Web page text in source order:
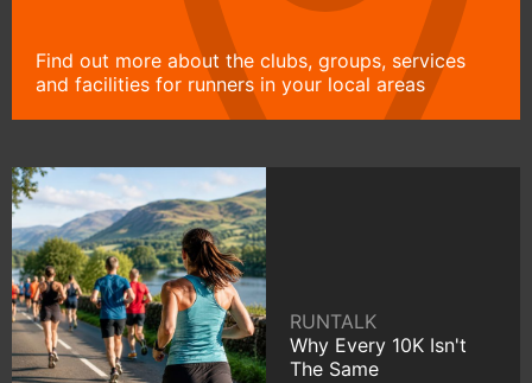
Find out more about the clubs, groups, services
and facilities for runners in your local areas
RUNTALK
Why Every 10K Isn't
The Same